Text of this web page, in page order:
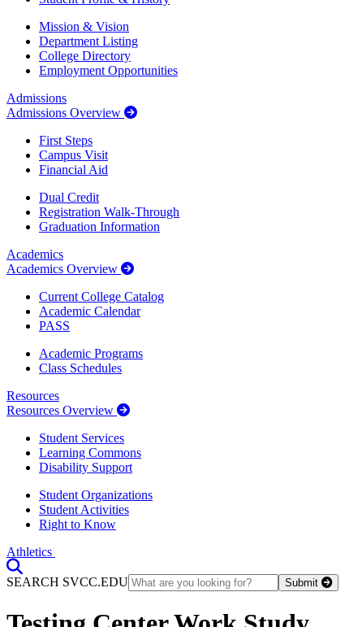
Mission & Vision
Department Listing
College Directory
Employment Opportunities
Admissions
Admissions Overview
First Steps
Campus Visit
Financial Aid
Dual Credit
Registration Walk-Through
Graduation Information
Academics
Academics Overview
Current College Catalog
Academic Calendar
PASS
Academic Programs
Class Schedules
Resources
Resources Overview
Student Services
Learning Commons
Disability Support
Student Organizations
Student Activities
Right to Know
Athletics
SEARCH SVCC.EDU
Submit